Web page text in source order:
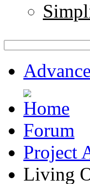
Forum
Project
Living